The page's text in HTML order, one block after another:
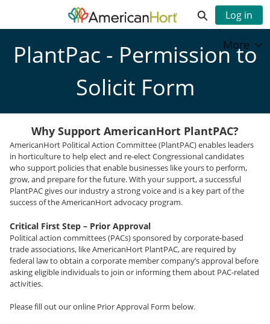
Main
More
Expand search
Log in
PlantPac - Permission to
Solicit Form
Why Support AmericanHort PlantPAC?
AmericanHort Political Action Committee (PlantPAC) enables leaders
in horticulture to help elect and re-elect Congressional candidates
who support policies that enable businesses like yours to perform,
grow, and prepare for the future. With your support, a successful
PlantPAC gives our industry a strong voice and is a key part of the
success of the AmericanHort advocacy program.
Critical First Step – Prior Approval
Political action committees (PACs) sponsored by corporate-based
trade associations, like AmericanHort PlantPAC, are required by
federal law to obtain a corporate member company’s approval before
asking eligible individuals to join or informing them about PAC-related
activities.
Please fill out our online Prior Approval Form below.